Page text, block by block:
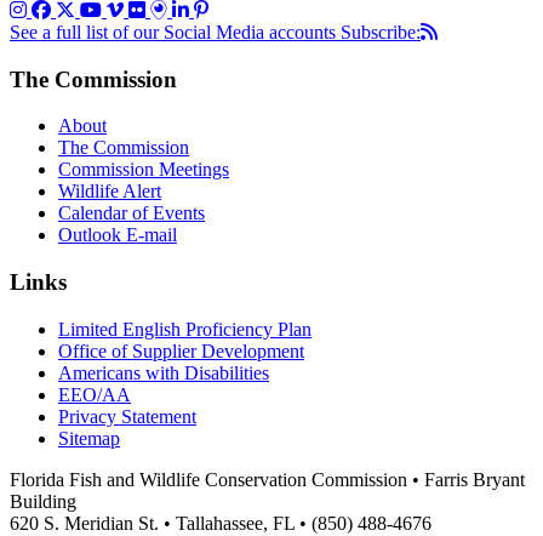
See a full list of our Social Media accounts Subscribe:
The Commission
About
The Commission
Commission Meetings
Wildlife Alert
Calendar of Events
Outlook E-mail
Links
Limited English Proficiency Plan
Office of Supplier Development
Americans with Disabilities
EEO/AA
Privacy Statement
Sitemap
Florida Fish and Wildlife Conservation Commission • Farris Bryant
Building
620 S. Meridian St. • Tallahassee, FL • (850) 488-4676